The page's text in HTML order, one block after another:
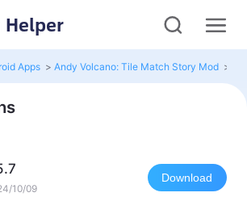
Helper
Apps > Andy Volcano: Tile Match Story Mod >
10/09
Download